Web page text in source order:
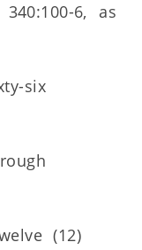
6, as
six
(12)